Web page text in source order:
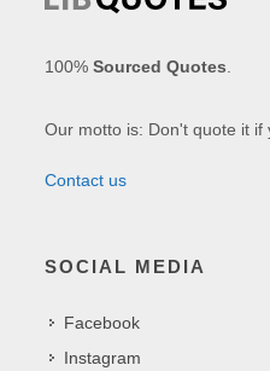
100%Sourced Quotes
Our motto is: Don't quote it if
Contact us
SOCIAL MEDIA
Facebook
Instagram